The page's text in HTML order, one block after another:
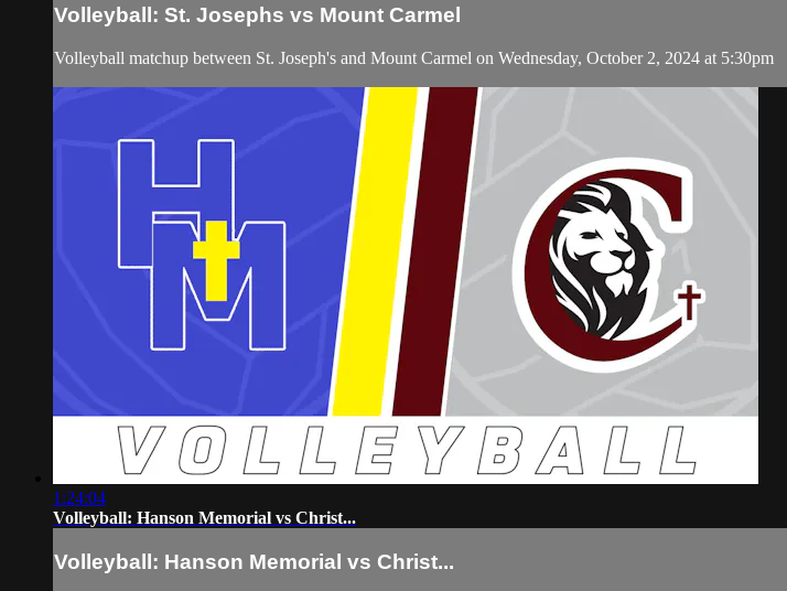
Volleyball: St. Josephs vs Mount Carmel
Volleyball matchup between St. Joseph's and Mount Carmel on Wednesday, October 2, 2024 at 5:30pm
1:24:04
Volleyball: Hanson Memorial vs Christ...
Volleyball: Hanson Memorial vs Christ...